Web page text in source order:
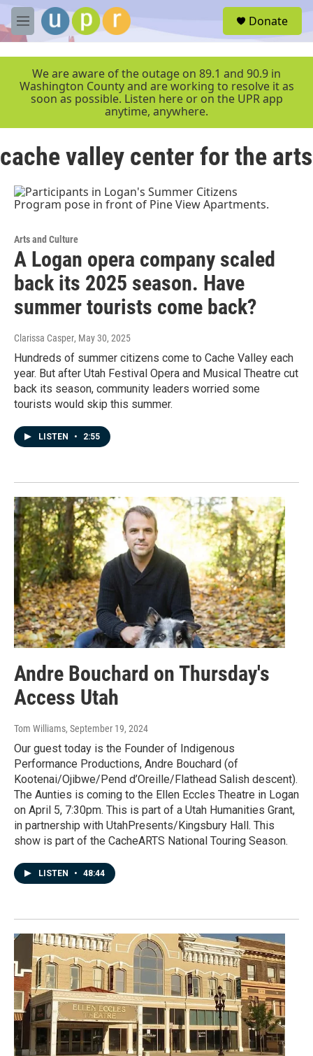
Skip to main content
M
e
r
Donate
We are aware of the outage on 89.1 and 90.9 in
Washington County and are working to resolve it as
soon as possible. Listen here or on the UPR app
anytime, anywhere.
cache valley center for the arts
Arts and Culture
A Logan opera company scaled
back its 2025 season. Have
summer tourists come back?
Clarissa Casper, May 30, 2025
Hundreds of summer citizens come to Cache Valley each
year. But after Utah Festival Opera and Musical Theatre cut
back its season, community leaders worried some
tourists would skip this summer.
LISTEN • 2:55
Andre Bouchard on Thursday's
Access Utah
Tom Williams, September 19, 2024
Our guest today is the Founder of Indigenous
Performance Productions, Andre Bouchard (of
Kootenai/Ojibwe/Pend d’Oreille/Flathead Salish descent).
The Aunties is coming to the Ellen Eccles Theatre in Logan
on April 5, 7:30pm. This is part of a Utah Humanities Grant,
in partnership with UtahPresents/Kingsbury Hall. This
show is part of the CacheARTS National Touring Season.
LISTEN • 48:44